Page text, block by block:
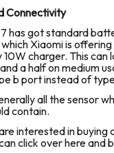
Connectivity
has got standard
Xiaomi is
charger. This can
a half on medium
b port instead of
all the sensor
contain.
interested in buying
click over here and